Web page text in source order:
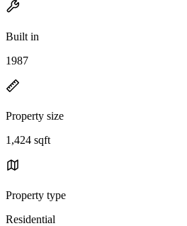
Built in
1987
Property size
1,424 sqft
Property type
Residential